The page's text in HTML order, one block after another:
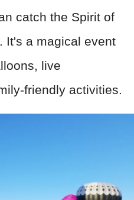
catch the Spirit of
It's a magical event
live
friendly activities.